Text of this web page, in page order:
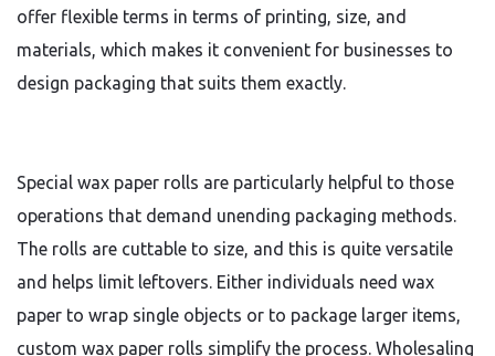
offer flexible terms in terms of printing, size, and
materials, which makes it convenient for businesses to
design packaging that suits them exactly.
Special wax paper rolls are particularly helpful to those
operations that demand unending packaging methods.
The rolls are cuttable to size, and this is quite versatile
and helps limit leftovers. Either individuals need wax
paper to wrap single objects or to package larger items,
custom wax paper rolls simplify the process. Wholesaling